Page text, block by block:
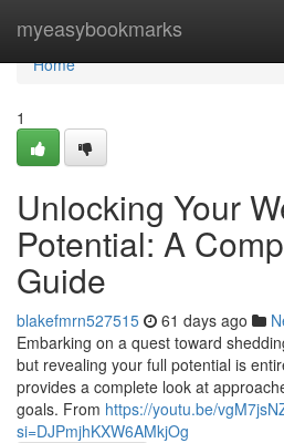
myeasybookmarks
Home
Home
1
Unlocking Your
Potential: A
Guide
blakefmrn527515 61 days ago
Embarking on a quest toward
but revealing your full potential is
provides a complete look at
goals. From https://youtu.be/
si=DJPmjhKXW6AMkjOg